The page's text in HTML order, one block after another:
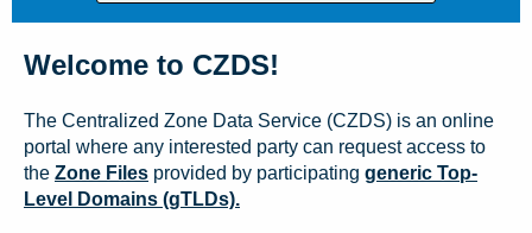
Welcome to CZDS!
The Centralized Zone Data Service (CZDS) is an online
portal where any interested party can request access to
the Zone Files provided by participating generic Top-
Level Domains (gTLDs).